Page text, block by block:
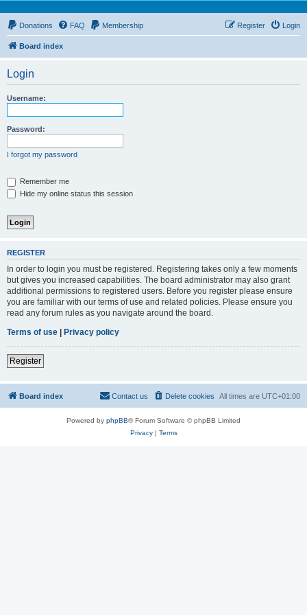
Donations FAQ Membership Login
Register
Board index
Login
Username:
Password:
I forgot my password
Remember me
Hide my online status this session
REGISTER
In order to login you must be registered. Registering takes only a few moments
but gives you increased capabilities. The board administrator may also grant
additional permissions to registered users. Before you register please ensure
you are familiar with our terms of use and related policies. Please ensure you
read any forum rules as you navigate around the board.
Terms of use | Privacy policy
Register
Board index All times are UTC+01:00
Delete cookies
Contact us
Powered by phpBB® Forum Software © phpBB Limited
Privacy| Terms